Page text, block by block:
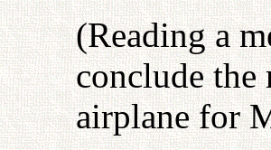
(Reading a
conclude the
airplane for